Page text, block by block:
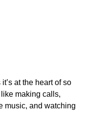
at the heart of so
making calls,
music, and watching